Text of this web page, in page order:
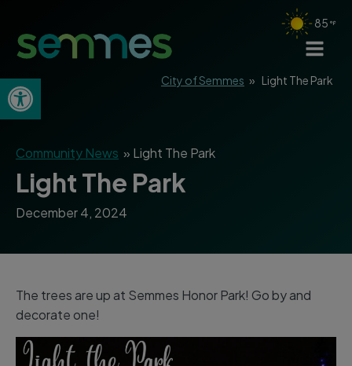
Open toolbar
85
City of Semmes » Light The Park
Community News » Light The Park
Light The Park
December 4, 2024
The trees are up at Semmes Honor Park! Go by and
decorate one!